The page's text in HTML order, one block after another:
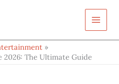
2026: The Ultimate Guide